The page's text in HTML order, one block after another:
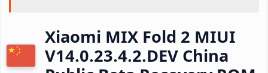
Xiaomi MIX Fold 2 MIUI
V14.0.23.4.2.DEV China